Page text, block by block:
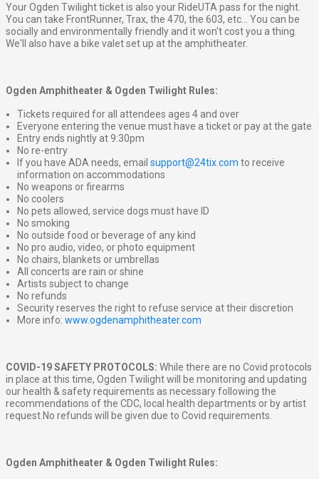
Your Ogden Twilight ticket is also your RideUTA pass for the night.
You can take FrontRunner, Trax, the 470, the 603, etc... You can be
socially and environmentally friendly and it won't cost you a thing.
We'll also have a bike valet set up at the amphitheater.
Ogden Amphitheater & Ogden Twilight Rules:
Tickets required for all attendees ages 4 and over
Everyone entering the venue must have a ticket or pay at the gate
Entry ends nightly at 9:30pm
No re-entry
If you have ADA needs, email support@24tix.com to receive
information on accommodations
No weapons or firearms
No coolers
No pets allowed, service dogs must have ID
No smoking
No outside food or beverage of any kind
No pro audio, video, or photo equipment
No chairs, blankets or umbrellas
All concerts are rain or shine
Artists subject to change
No refunds
Security reserves the right to refuse service at their discretion
More info: www.ogdenamphitheater.com
COVID-19 SAFETY PROTOCOLS: While there are no Covid protocols
in place at this time, Ogden Twilight will be monitoring and updating
our health & safety requirements as necessary following the
recommendations of the CDC, local health departments or by artist
request.No refunds will be given due to Covid requirements.
Ogden Amphitheater & Ogden Twilight Rules: